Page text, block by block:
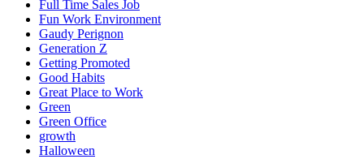
Full Time Sales Job
Fun Work Environment
Gaudy Perignon
Generation Z
Getting Promoted
Good Habits
Great Place to Work
Green
Green Office
growth
Halloween